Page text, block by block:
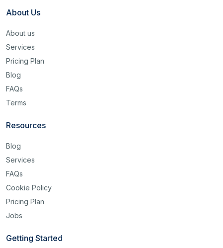
About Us
About us
Services
Pricing Plan
Blog
FAQs
Terms
Resources
Blog
Services
FAQs
Cookie Policy
Pricing Plan
Jobs
Getting Started